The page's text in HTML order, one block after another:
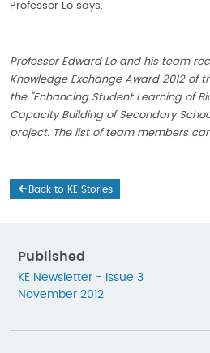
Professor Lo says.
Professor Edward Lo and his team
Knowledge Exchange Award 2012 of
the "Enhancing Student Learning of
Capacity Building of Secondary
project. The list of team members
Back to KE Stories
Published
KE Newsletter - Issue 3
November 2012